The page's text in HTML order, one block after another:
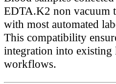
EDTA.K2 non vacuum
with most automated
This compatibility
integration into existing
workflows.